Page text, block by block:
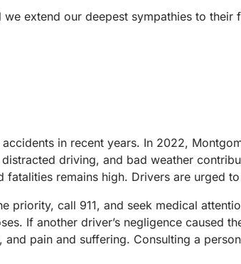
extend our deepest sympathies to
in recent years. In 2022,
driving, and bad weather
remains high. Drivers are urged
priority, call 911, and seek medical
If another driver’s negligence caused
pain and suffering. Consulting a